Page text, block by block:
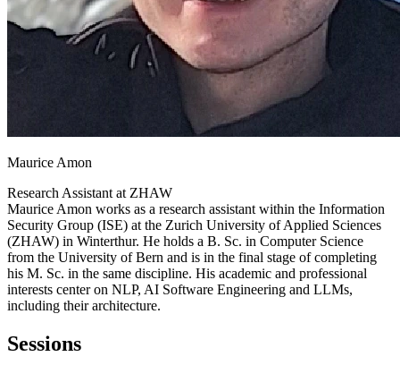
Maurice Amon
Research Assistant at ZHAW
Maurice Amon works as a research assistant within the Information
Security Group (ISE) at the Zurich University of Applied Sciences
(ZHAW) in Winterthur. He holds a B. Sc. in Computer Science
from the University of Bern and is in the final stage of completing
his M. Sc. in the same discipline. His academic and professional
interests center on NLP, AI Software Engineering and LLMs,
including their architecture.
Sessions